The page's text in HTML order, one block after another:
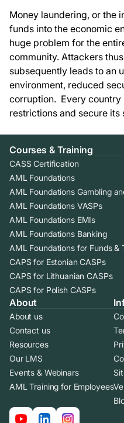
Money laundering, or the
funds into the economic
huge problem for the
community. Attackers
subsequently leads to an
environment, reduced
corruption. Every
restrictions and secure
Courses & Training
CASS Certification
AML Foundations
AML Foundations Gambling
AML Foundations VASPs
AML Foundations EMIs
AML Foundations Banking
AML Foundations for Funds &
CAPS for Estonian CASPs
CAPS for Lithuanian CASPs
CAPS for Polish CASPs
About
About us
Contact us
Resources
Our LMS
Events & Webinars
AML Training for Employees